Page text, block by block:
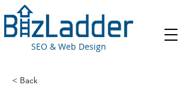
SEO & Web Design
< Back